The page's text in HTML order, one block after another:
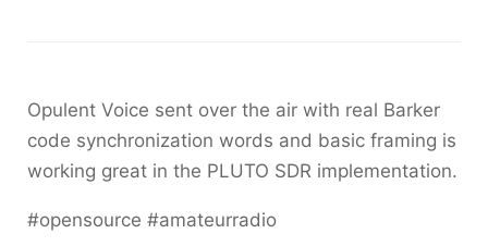
Opulent Voice sent over the air with real Barker
code synchronization words and basic framing is
working great in the PLUTO SDR implementation.
#opensource #amateurradio